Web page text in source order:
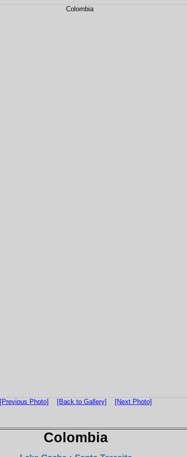
[Previous Photo] [Back to Gallery] [Next Photo]
Colombia